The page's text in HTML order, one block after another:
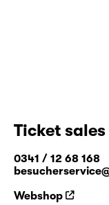
Ticket sales
0341 / 12 68 168
Webshop